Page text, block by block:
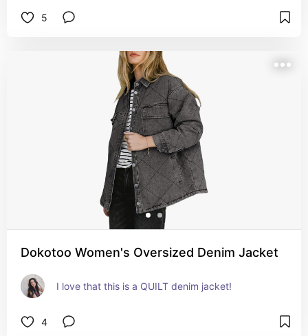
5
Dokotoo Women's Oversized Denim Jacket
I love that this is a QUILT denim jacket!
4